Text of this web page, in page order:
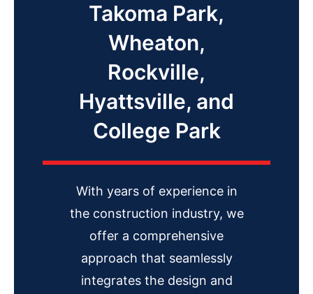
Takoma Park,
Wheaton,
Rockville,
Hyattsville, and
College Park
With years of experience in
the construction industry, we
offer a comprehensive
approach that seamlessly
integrates the design and